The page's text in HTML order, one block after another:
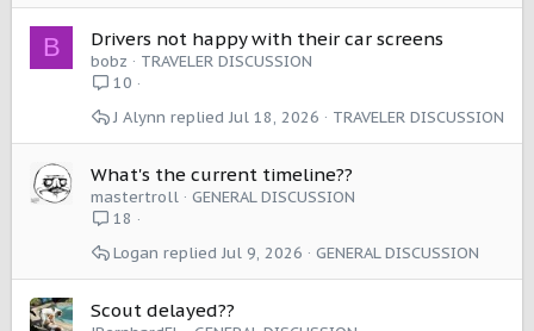
B Drivers not happy with their car screens
bobz
TRAVELER DISCUSSION
10
TRAVELER DISCUSSION
Jul 18, 2026
J Alynn
What's the current timeline??
mastertroll
GENERAL DISCUSSION
18
GENERAL DISCUSSION
Jul 9, 2026
Logan
Scout delayed??